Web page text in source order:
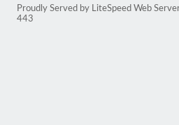
Proudly Served by LiteSpeed Web
443